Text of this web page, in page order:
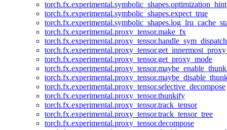
torch.fx.experimental.symbolic_shapes.optimization_hint
torch.fx.experimental.symbolic_shapes.expect_true
torch.fx.experimental.proxy_tensor.make_fx
torch.fx.experimental.proxy_tensor.handle_sym_dispatch
torch.fx.experimental.proxy_tensor.get_proxy_mode
torch.fx.experimental.proxy_tensor.selective_decompose
torch.fx.experimental.proxy_tensor.thunkify
torch.fx.experimental.proxy_tensor.track_tensor
torch.fx.experimental.proxy_tensor.track_tensor_tree
torch.fx.experimental.proxy_tensor.decompose